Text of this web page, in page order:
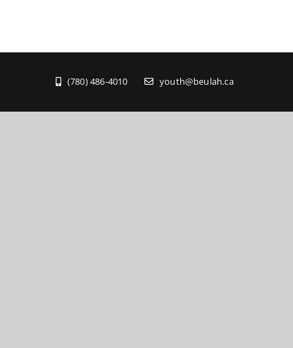
(780) 486-4010 youth@beulah.ca